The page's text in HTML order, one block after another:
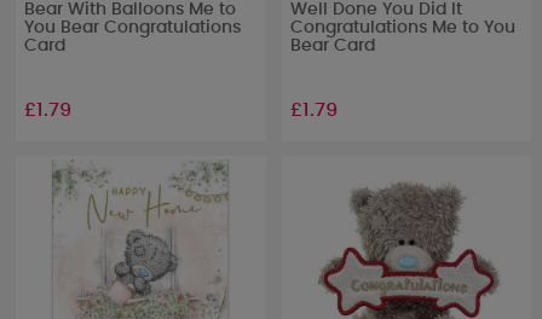
Bear With Balloons Me to
You Bear Congratulations
Card
£1.79
Well Done You Did It
Congratulations Me to You
Bear Card
£1.79